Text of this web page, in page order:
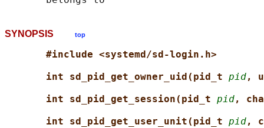
SYNOPSIS top
#include <systemd/sd-login.h>
int sd_pid_get_owner_uid(pid_t pid,
int sd_pid_get_session(pid_t pid,
int sd_pid_get_user_unit(pid_t pid,